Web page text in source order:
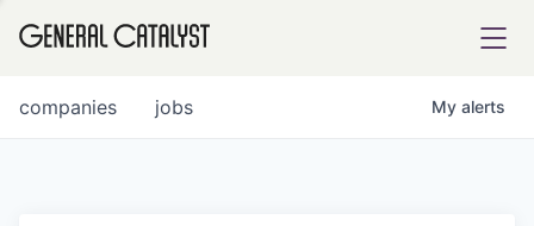
jobs
companies My alerts